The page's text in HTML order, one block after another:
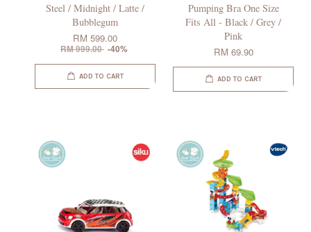
Steel / Midnight / Latte /
Bubblegum
RM 599.00
RM 999.00 -40%
ADD TO CART
Pumping Bra One Size
Fits All - Black / Grey /
Pink
RM 69.90
ADD TO CART